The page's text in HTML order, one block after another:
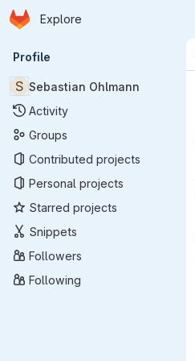
Skip to main content
Homepage
Explore
Primary navigation
Profile
S Sebastian Ohlmann
Activity
Groups
Contributed projects
Personal projects
Starred projects
Snippets
Followers
Following